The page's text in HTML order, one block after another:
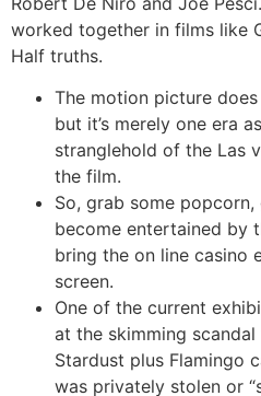
worked together in films like
Half truths.
The motion picture
but it’s merely one era
stranglehold of the Las
the film.
So, grab some
become entertained by
bring the on line casino
screen.
One of the current
at the skimming
Stardust plus Flamingo
was privately stolen or